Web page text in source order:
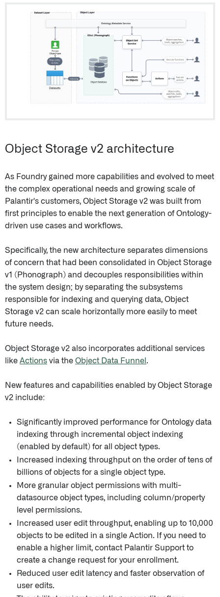
Object Storage v2 architecture
As Foundry gained more capabilities and evolved to meet
the complex operational needs and growing scale of
Palantir's customers, Object Storage v2 was built from
first principles to enable the next generation of Ontology-
driven use cases and workflows.
Specifically, the new architecture separates dimensions
of concern that had been consolidated in Object Storage
v1 (Phonograph) and decouples responsibilities within
the system design; by separating the subsystems
responsible for indexing and querying data, Object
Storage v2 can scale horizontally more easily to meet
future needs.
Object Storage v2 also incorporates additional services
like Actions via the Object Data Funnel .
New features and capabilities enabled by Object Storage
v2 include:
Significantly improved performance for Ontology data
indexing through incremental object indexing
(enabled by default) for all object types.
Increased indexing throughput on the order of tens of
billions of objects for a single object type.
More granular object permissions with multi-
datasource object types, including column/property
level permissions.
Increased user edit throughput, enabling up to 10,000
objects to be edited in a single Action. If you need to
enable a higher limit, contact Palantir Support to
create a change request for your enrollment.
Reduced user edit latency and faster observation of
user edits.